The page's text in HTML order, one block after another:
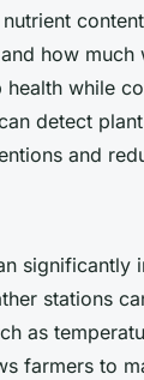
how much
while
detect
and
significantly
stations
as
farmers to